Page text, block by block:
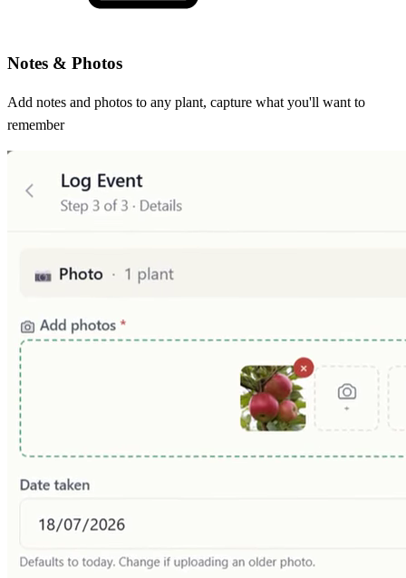
Notes & Photos
Add notes and photos to any plant, capture what you'll want to
remember